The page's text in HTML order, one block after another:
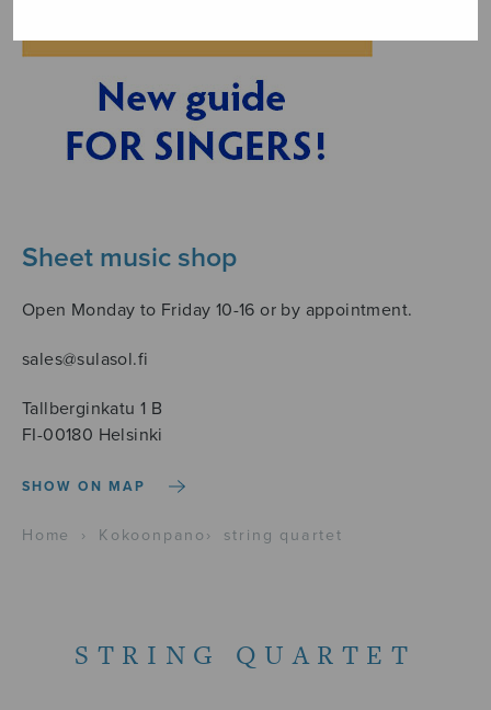
Sheet music shop
Open Monday to Friday 10-16 or by appointment.
sales@sulasol.fi
Tallberginkatu 1 B
FI-00180 Helsinki
SHOW ON MAP
Home › Kokoonpano › string quartet
STRING QUARTET